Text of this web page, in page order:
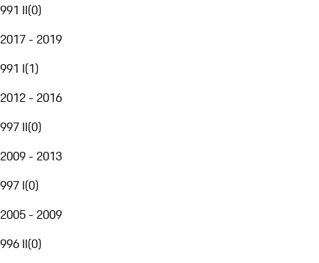
991 II(0)
2017 - 2019
991 I(1)
2012 - 2016
997 II(0)
2009 - 2013
997 I(0)
2005 - 2009
996 II(0)